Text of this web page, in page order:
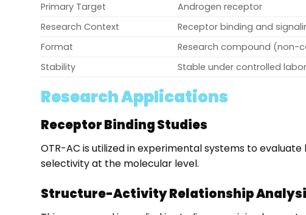
Primary Target
Androgen receptor
Research Context
Receptor binding and
Format
Research compound (non-
Stability
Stable under controlled
Research Applications
Receptor Binding Studies
OTR-AC is utilized in experimental systems to
selectivity at the molecular level.
Structure-Activity Relationship